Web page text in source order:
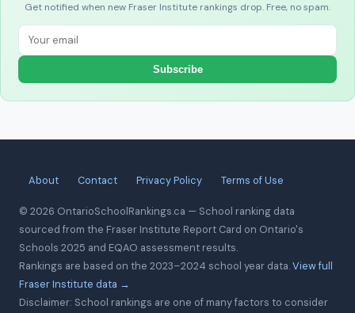
Get notified when new Fraser Institute rankings drop. Free, no spam.
Subscribe
About Contact Privacy Policy Terms of Use
© 2026 OntarioSchoolRankings.ca — School ranking data
sourced from the Fraser Institute Report Card on Ontario's
Schools 2025 and EQAO assessment results.
Rankings are based on the 2023–2024 school year data.View full
Fraser Institute data →
Disclaimer: School rankings are one of many factors to consider